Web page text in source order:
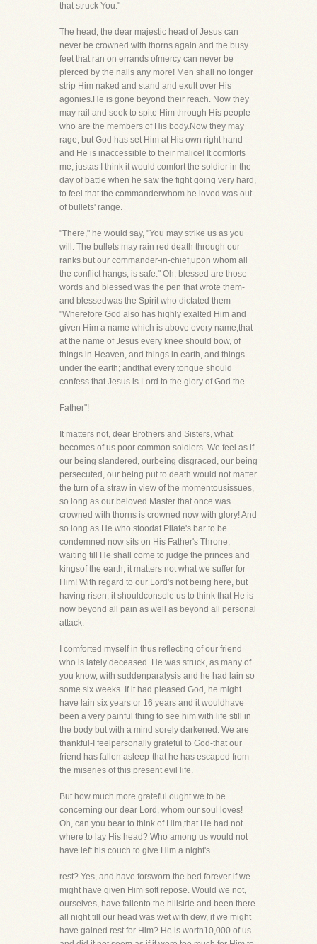
that struck You."
The head, the dear majestic head of Jesus can
never be crowned with thorns again and the busy
feet that ran on errands ofmercy can never be
pierced by the nails any more! Men shall no longer
strip Him naked and stand and exult over His
agonies.He is gone beyond their reach. Now they
may rail and seek to spite Him through His people
who are the members of His body.Now they may
rage, but God has set Him at His own right hand
and He is inaccessible to their malice! It comforts
me, justas I think it would comfort the soldier in the
day of battle when he saw the fight going very hard,
to feel that the commanderwhom he loved was out
of bullets' range.
"There," he would say, "You may strike us as you
will. The bullets may rain red death through our
ranks but our commander-in-chief,upon whom all
the conflict hangs, is safe." Oh, blessed are those
words and blessed was the pen that wrote them-
and blessedwas the Spirit who dictated them-
"Wherefore God also has highly exalted Him and
given Him a name which is above every name;that
at the name of Jesus every knee should bow, of
things in Heaven, and things in earth, and things
under the earth; andthat every tongue should
confess that Jesus is Lord to the glory of God the
Father"!
It matters not, dear Brothers and Sisters, what
becomes of us poor common soldiers. We feel as if
our being slandered, ourbeing disgraced, our being
persecuted, our being put to death would not matter
the turn of a straw in view of the momentousissues,
so long as our beloved Master that once was
crowned with thorns is crowned now with glory! And
so long as He who stoodat Pilate's bar to be
condemned now sits on His Father's Throne,
waiting till He shall come to judge the princes and
kingsof the earth, it matters not what we suffer for
Him! With regard to our Lord's not being here, but
having risen, it shouldconsole us to think that He is
now beyond all pain as well as beyond all personal
attack.
I comforted myself in thus reflecting of our friend
who is lately deceased. He was struck, as many of
you know, with suddenparalysis and he had lain so
some six weeks. If it had pleased God, he might
have lain six years or 16 years and it wouldhave
been a very painful thing to see him with life still in
the body but with a mind sorely darkened. We are
thankful-I feelpersonally grateful to God-that our
friend has fallen asleep-that he has escaped from
the miseries of this present evil life.
But how much more grateful ought we to be
concerning our dear Lord, whom our soul loves!
Oh, can you bear to think of Him,that He had not
where to lay His head? Who among us would not
have left his couch to give Him a night's
rest? Yes, and have forsworn the bed forever if we
might have given Him soft repose. Would we not,
ourselves, have fallento the hillside and been there
all night till our head was wet with dew, if we might
have gained rest for Him? He is worth10,000 of us-